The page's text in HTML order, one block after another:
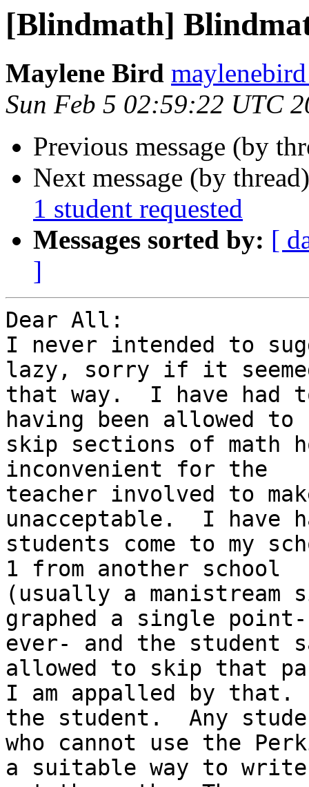
[Blindmath]
Maylene Bird
Sun Feb 5 02:59:22 UTC
Previous message (by
Next message (by
1 student requested
Messages sorted by: [
]
Dear All:
I never intended to
lazy, sorry if it
that way.  I have had
having been allowed to
skip sections of math
inconvenient for the
teacher involved to
unacceptable.  I have
students come to my
1 from another school
(usually a manistream
graphed a single point-
ever- and the student
allowed to skip that
I am appalled by
the student.  Any
who cannot use the
a suitable way to write